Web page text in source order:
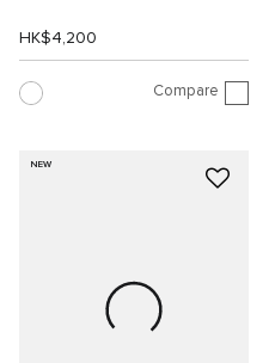
HK$4,200
Compare
NEW